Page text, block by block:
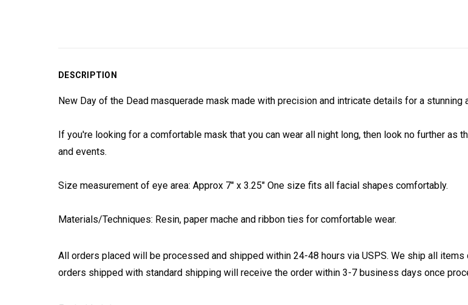
DESCRIPTION
New Day of the Dead masquerade mask made with precision and intricate details for a stunning
If you're looking for a comfortable mask that you can wear all night long, then look no further
and events.
Size measurement of eye area: Approx 7" x 3.25" One size fits all facial shapes comfortably.
Materials/Techniques: Resin, paper mache and ribbon ties for comfortable wear.
All orders placed will be processed and shipped within 24-48 hours via USPS. We ship all
orders shipped with standard shipping will receive the order within 3-7 business days once